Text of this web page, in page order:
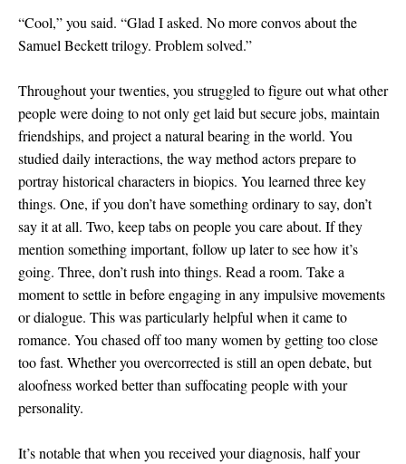
“Cool,” you said. “Glad I asked. No more convos about the
Samuel Beckett trilogy. Problem solved.”
Throughout your twenties, you struggled to figure out what other
people were doing to not only get laid but secure jobs, maintain
friendships, and project a natural bearing in the world. You
studied daily interactions, the way method actors prepare to
portray historical characters in biopics. You learned three key
things. One, if you don’t have something ordinary to say, don’t
say it at all. Two, keep tabs on people you care about. If they
mention something important, follow up later to see how it’s
going. Three, don’t rush into things. Read a room. Take a
moment to settle in before engaging in any impulsive movements
or dialogue. This was particularly helpful when it came to
romance. You chased off too many women by getting too close
too fast. Whether you overcorrected is still an open debate, but
aloofness worked better than suffocating people with your
personality.
It’s notable that when you received your diagnosis, half your